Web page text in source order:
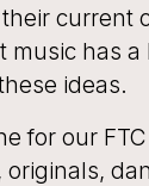
current
has
ideas.
for our